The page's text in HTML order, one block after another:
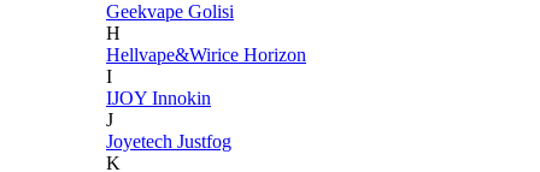
Geekvape Golisi
H
Hellvape&Wirice Horizon
I
IJOY Innokin
J
Joyetech Justfog
K